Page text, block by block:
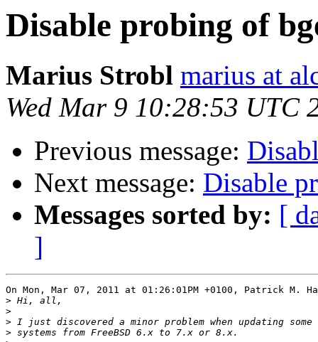
Disable probing of
Marius Strobl marius at
Wed Mar 9 10:28:53 UTC
Previous message:
Next message: Disable
Messages sorted by: [
]
On Mon, Mar 07, 2011 at 01:26:01PM +0100, Patrick M.
>
>
>
>